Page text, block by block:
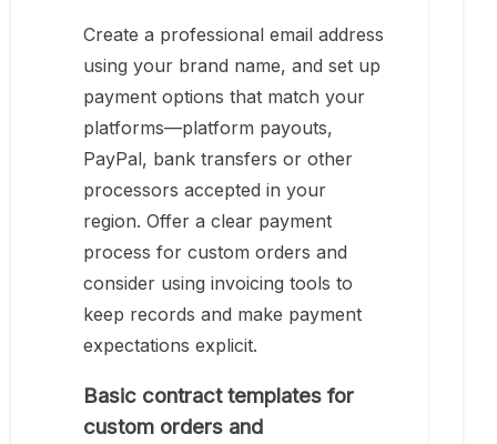
Create a professional email address
using your brand name, and set up
payment options that match your
platforms—platform payouts,
PayPal, bank transfers or other
processors accepted in your
region. Offer a clear payment
process for custom orders and
consider using invoicing tools to
keep records and make payment
expectations explicit.
Basic contract templates for
custom orders and